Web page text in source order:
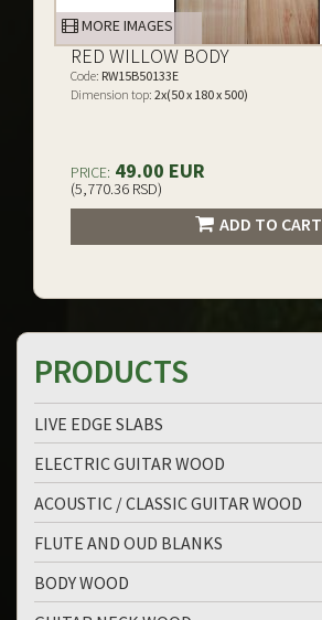
MORE IMAGES
RED WILLOW BODY
Code: RW15B50133E
Dimension top: 2x(50 x 180 x 500)
PRICE: 49.00 EUR
(5,770.36 RSD)
ADD TO CART
PRODUCTS
LIVE EDGE SLABS
ELECTRIC GUITAR WOOD
ACOUSTIC / CLASSIC GUITAR WOOD
FLUTE AND OUD BLANKS
BODY WOOD